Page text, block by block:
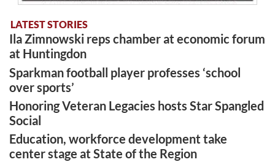
LATEST STORIES
Ila Zimnowski reps chamber at economic forum
at Huntingdon
Sparkman football player professes ‘school
over sports’
Honoring Veteran Legacies hosts Star Spangled
Social
Education, workforce development take
center stage at State of the Region